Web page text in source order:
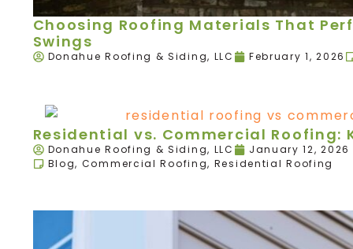
Choosing Roofing Materials That
Swings
Donahue Roofing & Siding, LLC February 1, 2026
Residential vs. Commercial Roofing:
Donahue Roofing & Siding, LLC
January 12, 2026
Blog, Commercial Roofing, Residential Roofing